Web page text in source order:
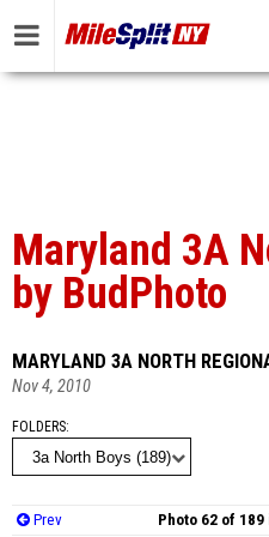
Maryland 3A
by BudPhoto
MARYLAND 3A NORTH
Nov 4, 2010
FOLDERS
Prev Photo 62 of 189